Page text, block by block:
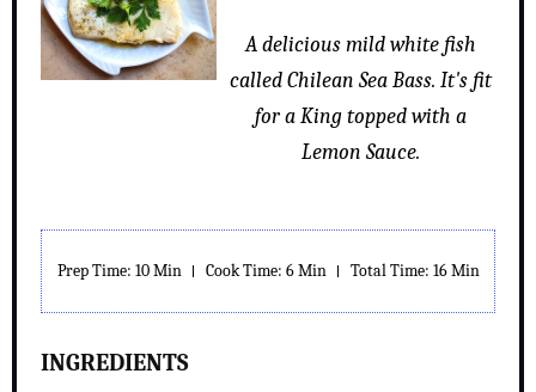
A delicious mild white fish
called Chilean Sea Bass. It's fit
for a King topped with a
Lemon Sauce.
Prep Time: 10 Min Cook Time: 6 Min Total Time: 16 Min
INGREDIENTS